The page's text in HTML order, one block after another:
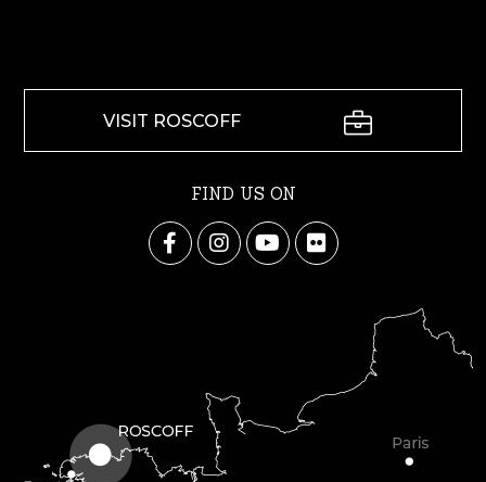
VISIT ROSCOFF
FIND US ON